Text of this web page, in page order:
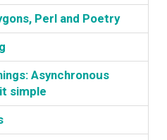
Perl and Poetry‎
Asynchronous
simple‎